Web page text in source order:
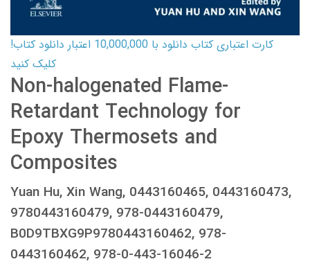
کارت اعتباری کتاب دانلود با 10,000,000 اعتبار دانلود کتاب!
کلیک کنید
Non-halogenated Flame-
Retardant Technology for
Epoxy Thermosets and
Composites
Yuan Hu, Xin Wang, 0443160465, 0443160473,
9780443160479, 978-0443160479,
B0D9TBXG9P9780443160462, 978-
0443160462, 978-0-443-16046-2